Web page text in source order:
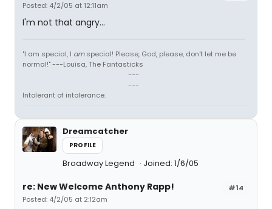
Posted: 4/2/05 at 12:11am
I'm not that angry...
"I am special, I amspecial! Please, God, please, don't let me be
normal!" ---Louisa, The Fantasticks
---
---
Intolerant of intolerance.
Dreamcatcher
PROFILE
Broadway Legend Joined: 1/6/05
#14
re: New Welcome Anthony Rapp!
Posted: 4/2/05 at 2:12am